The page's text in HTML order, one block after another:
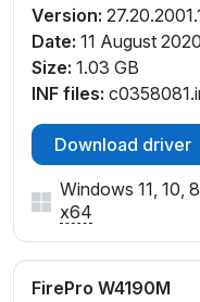
Version:
Date: 11 August 2020
Size: 1.03 GB
INF files:
Download driver
Windows 11, 10,
x64
FirePro W4190M